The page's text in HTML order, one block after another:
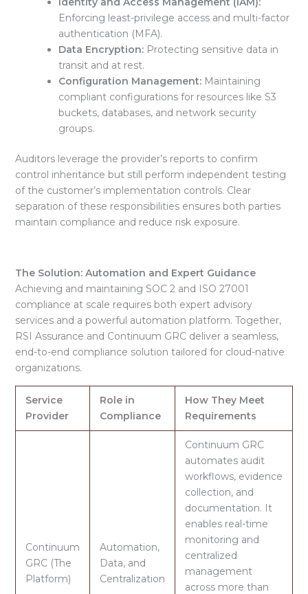
Enforcing least-privilege access and multi-factor
authentication (MFA).
Data Encryption:Protecting sensitive data in
transit and at rest.
Configuration Management:Maintaining
compliant configurations for resources like S3
buckets, databases, and network security
groups.
Auditors leverage the provider’s reports to confirm
control inheritance but still perform independent testing
of the customer’s implementation controls. Clear
separation of these responsibilities ensures both parties
maintain compliance and reduce risk exposure.
The Solution: Automation and Expert Guidance
Achieving and maintaining SOC 2 and ISO 27001
compliance at scale requires both expert advisory
services and a powerful automation platform. Together,
RSI Assurance and Continuum GRC deliver a seamless,
end-to-end compliance solution tailored for cloud-native
organizations.
Service
Provider
Role in
Compliance
How They Meet
Requirements
Continuum
GRC (The
Platform)
Automation,
Data, and
Centralization
Continuum GRC
automates audit
workflows, evidence
collection, and
documentation. It
enables real-time
monitoring and
centralized
management
across more than